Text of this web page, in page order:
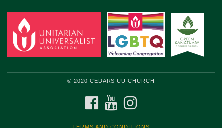
© 2020 CEDARS UU CHURCH
FACEBOOKYOUTUBE
TERMS AND CONDITIONS